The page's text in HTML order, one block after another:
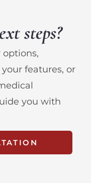
steps?
options,
features, or
you with